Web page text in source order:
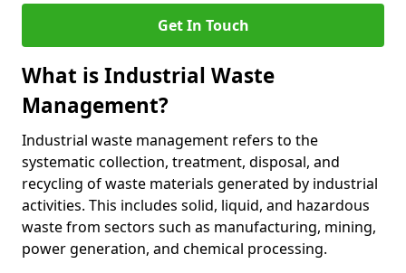
Get In Touch
What is Industrial Waste
Management?
Industrial waste management refers to the
systematic collection, treatment, disposal, and
recycling of waste materials generated by industrial
activities. This includes solid, liquid, and hazardous
waste from sectors such as manufacturing, mining,
power generation, and chemical processing.